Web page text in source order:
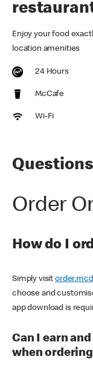
Enjoy your food
location amenities
24 Hours
McCafe
Wi-Fi
Order
How do I
Simply visit
choose and
app download is
Can I earn
when